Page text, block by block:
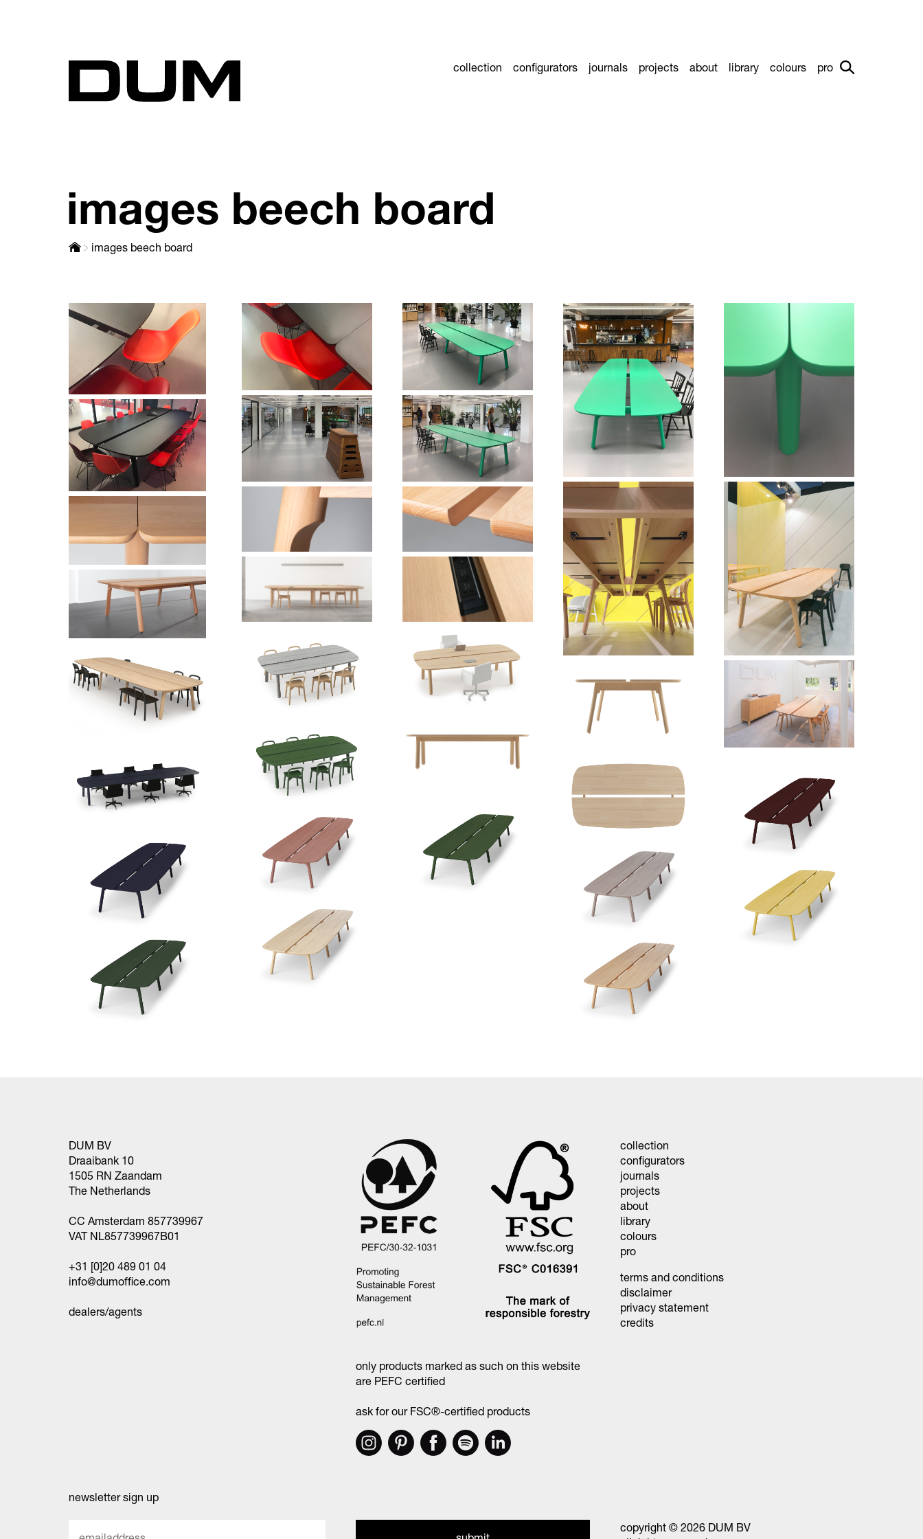
collection configurators journals projects about library colours pro
images beech board
images beech board
DUM BV
Draaibank 10
1505 RN Zaandam
The Netherlands
CC Amsterdam 857739967
VAT NL857739967B01
+31 [0]20 489 01 04
info@dumoffice.com
dealers/agents
only products marked as such on this website
are PEFC certified
ask for our FSC®-certified products
collection
configurators
journals
projects
about
library
colours
pro
terms and conditions
disclaimer
privacy statement
credits
newsletter sign up
copyright © 2026 DUM BV